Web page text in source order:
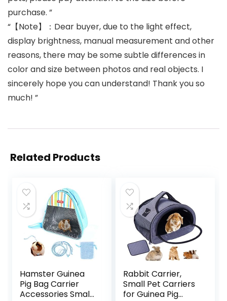
purchase. ”
“【Note】：Dear buyer, due to the light effect,
display brightness, manual measurement and other
reasons, there may be some subtle differences in
color and size between photos and real objects. I
sincerely hope you can understand! Thank you so
much! ”
Related Products
Hamster Guinea
Pig Bag Carrier
Accessories Small
Rabbit Carrier,
Small Pet Carriers
for Guinea Pig